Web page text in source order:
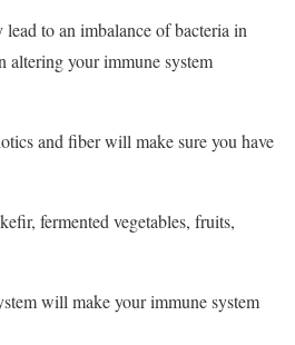
to an imbalance of bacteria in
altering your immune system
and fiber will make sure you have
fermented vegetables, fruits,
will make your immune system